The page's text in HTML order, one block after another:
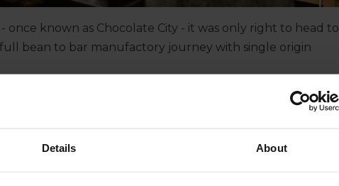
Details About
once known as Chocolate City - it was only right to head to
bean to bar manufactory journey with single origin
setting for Ben Kimball and the Yorkshire team to
helping mid-sized businesses thrive across the region.